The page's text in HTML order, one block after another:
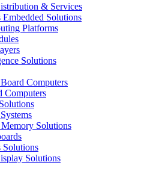
& Services
Solutions
Platforms
Solutions
Computers
Computers
Solutions
Solutions
Solutions